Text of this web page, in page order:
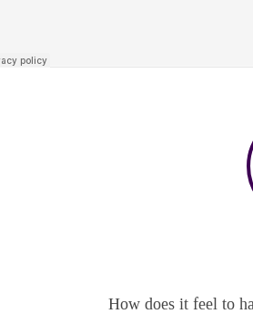
How does it feel to